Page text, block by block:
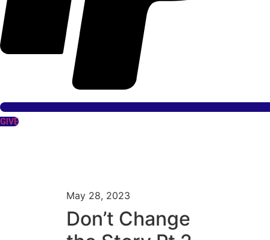
GIVE
May 28, 2023
Don’t Change